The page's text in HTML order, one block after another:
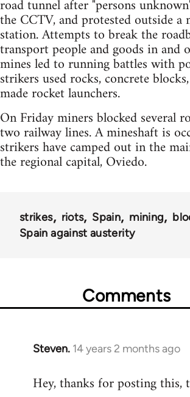
road tunnel after "persons
the CCTV, and protested outside a
station. Attempts to break the
transport people and goods in and
mines led to running battles with
strikers used rocks, concrete
made rocket launchers.
On Friday miners blocked several
two railway lines. A mineshaft is
strikers have camped out in the
the regional capital, Oviedo.
strikes riots Spain mining
Spain against austerity
Comments
Steven. 14 years 2 months ago
In
to
Hey, thanks for posting this,